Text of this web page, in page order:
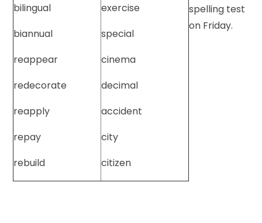
bilingual
biannual
reappear
redecorate
reapply
repay
rebuild
exercise
special
cinema
decimal
accident
city
citizen
spelling test
on Friday.